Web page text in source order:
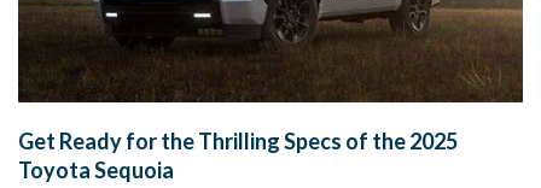
Get Ready for the Thrilling Specs of the 2025
Toyota Sequoia